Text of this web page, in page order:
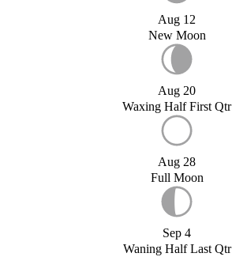
Aug 12
New Moon
Aug 20
Waxing Half First Qtr
Aug 28
Full Moon
Sep 4
Waning Half Last Qtr